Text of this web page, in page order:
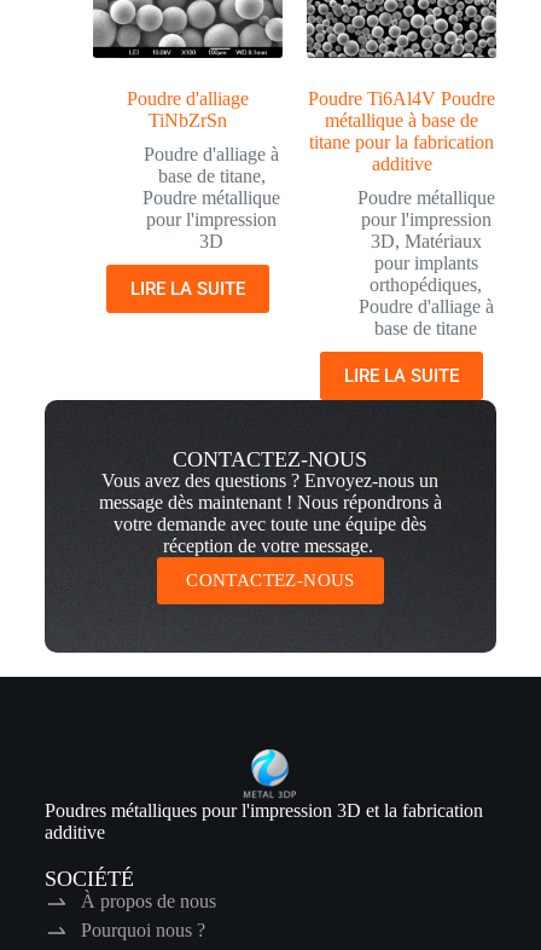
Poudre d'alliage
TiNbZrSn
Poudre d'alliage à
base de titane,
Poudre métallique
pour l'impression
3D
LIRE LA SUITE
Poudre Ti6Al4V Poudre
métallique à base de
titane pour la fabrication
additive
Poudre métallique
pour l'impression
3D, Matériaux
pour implants
orthopédiques,
Poudre d'alliage à
base de titane
LIRE LA SUITE
CONTACTEZ-NOUS
Vous avez des questions ? Envoyez-nous un
message dès maintenant ! Nous répondrons à
votre demande avec toute une équipe dès
réception de votre message.
CONTACTEZ-NOUS
Poudres métalliques pour l'impression 3D et la fabrication
additive
SOCIÉTÉ
À propos de nous
Pourquoi nous ?